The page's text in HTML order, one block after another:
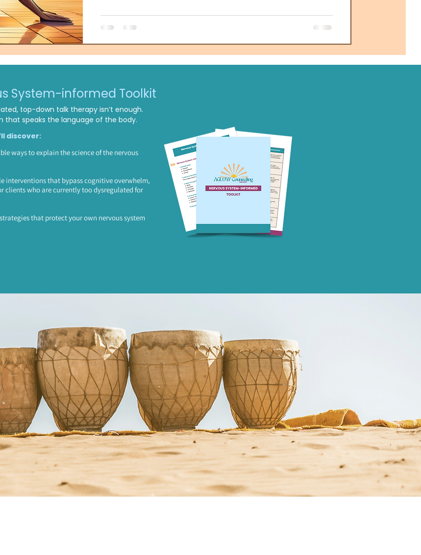
System-informed Toolkit
top-down talk therapy isn’t enough.
speaks the language of the body.
discover:
ways to explain the science of the nervous
interventions that bypass cognitive overwhelm,
clients who are currently too dysregulated for
that protect your own nervous system